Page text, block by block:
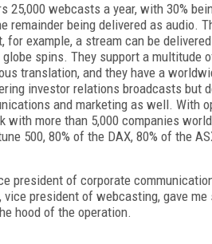
25,000 webcasts a year, with 30%
remainder being delivered as audio.
for example, a stream can be
spins. They support a multitude
translation, and they have a
investor relations broadcasts but
and marketing as well. With
with more than 5,000 companies
500, 80% of the DAX, 80% of the
president of corporate
vice president of webcasting, gave me
hood of the operation.